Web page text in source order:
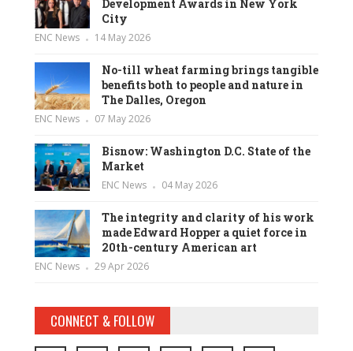
Development Awards in New York
City
ENC News 14 May 2026
No-till wheat farming brings tangible
benefits both to people and nature in
The Dalles, Oregon
ENC News 07 May 2026
Bisnow: Washington D.C. State of the
Market
ENC News 04 May 2026
The integrity and clarity of his work
made Edward Hopper a quiet force in
20th-century American art
ENC News 29 Apr 2026
CONNECT & FOLLOW